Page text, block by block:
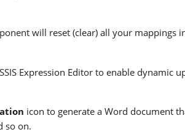
will reset (clear) all your mappings
Expression Editor to enable dynamic
icon to generate a Word document
so on.